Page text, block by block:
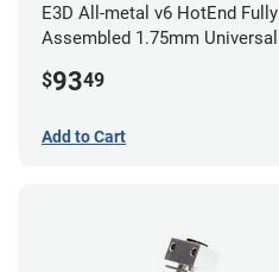
E3D All-metal v6 HotEnd Fully
Assembled 1.75mm Universal
$9349
Add to Cart